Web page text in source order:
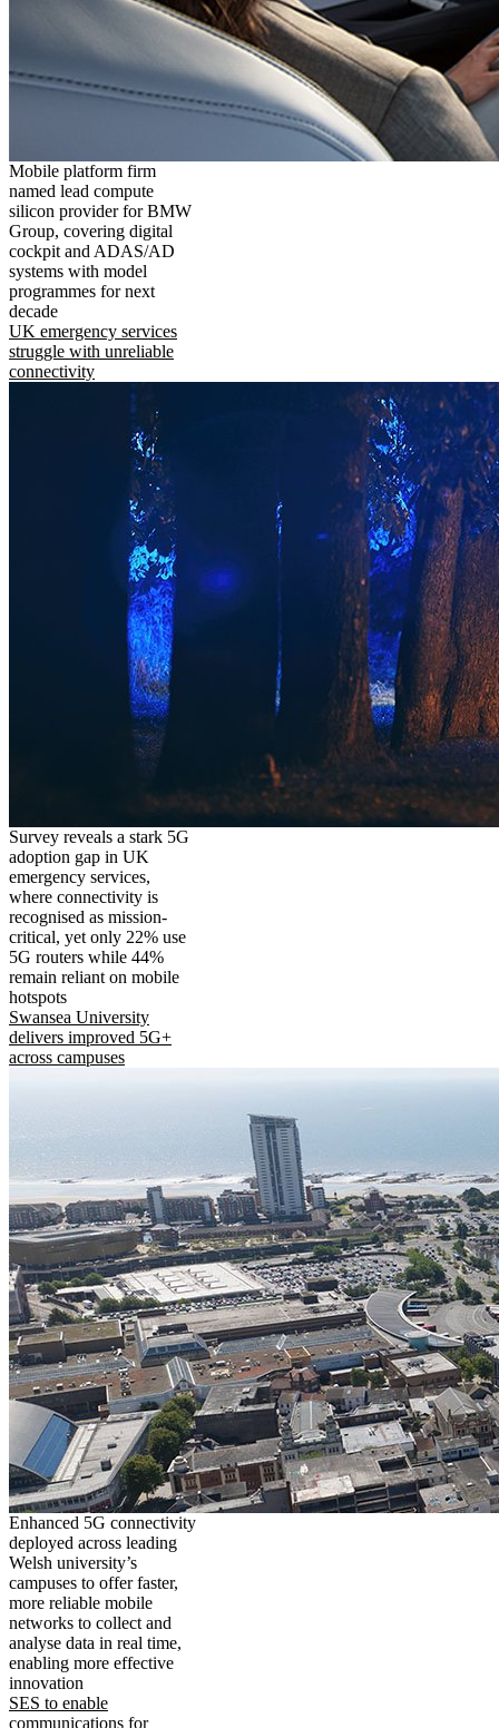
Mobile platform firm
named lead compute
silicon provider for BMW
Group, covering digital
cockpit and ADAS/AD
systems with model
programmes for next
decade
UK emergency services
struggle with unreliable
connectivity
Survey reveals a stark 5G
adoption gap in UK
emergency services,
where connectivity is
recognised as mission-
critical, yet only 22% use
5G routers while 44%
remain reliant on mobile
hotspots
Swansea University
delivers improved 5G+
across campuses
Enhanced 5G connectivity
deployed across leading
Welsh university’s
campuses to offer faster,
more reliable mobile
networks to collect and
analyse data in real time,
enabling more effective
innovation
SES to enable
communications for